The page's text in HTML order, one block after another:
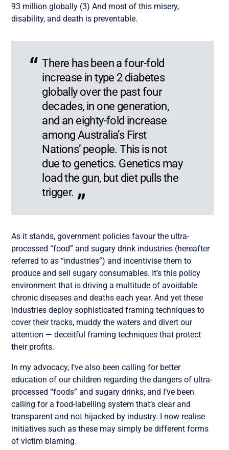
93 million globally (3) And most of this misery,
disability, and death is preventable.
There has been a four-fold
increase in type 2 diabetes
globally over the past four
decades, in one generation,
and an eighty-fold increase
among Australia’s First
Nations’ people. This is not
due to genetics. Genetics may
load the gun, but diet pulls the
trigger.
As it stands, government policies favour the ultra-
processed “food” and sugary drink industries (hereafter
referred to as “industries”) and incentivise them to
produce and sell sugary consumables. It’s this policy
environment that is driving a multitude of avoidable
chronic diseases and deaths each year. And yet these
industries deploy sophisticated framing techniques to
cover their tracks, muddy the waters and divert our
attention — deceitful framing techniques that protect
their profits.
In my advocacy, I’ve also been calling for better
education of our children regarding the dangers of ultra-
processed “foods” and sugary drinks, and I’ve been
calling for a food-labelling system that’s clear and
transparent and not hijacked by industry. I now realise
initiatives such as these may simply be different forms
of victim blaming.